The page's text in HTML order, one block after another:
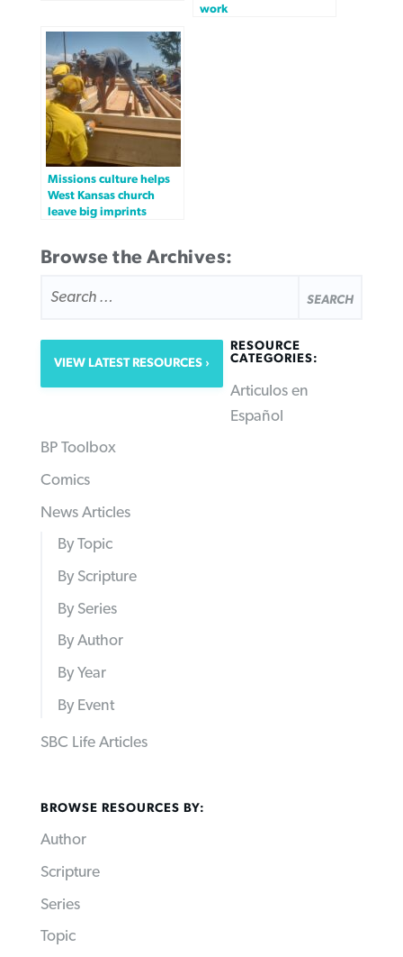
work
Missions culture helps
West Kansas church
leave big imprints
Browse the Archives:
FOR:
VIEW LATEST RESOURCES
RESOURCE
CATEGORIES:
Articulos en
Español
BP Toolbox
Comics
News Articles
By Topic
By Scripture
By Series
By Author
By Year
By Event
SBC Life Articles
BROWSE RESOURCES BY:
Author
Scripture
Series
Topic